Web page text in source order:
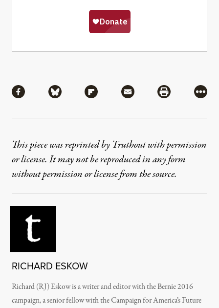
Share via Facebook
Share via BlueskyShare via Flipboard
Share via MailShare via
More
This piece was reprinted by Truthout with permission
or license. It may not be reproduced in any form
without permission or license from the source.
RICHARD ESKOW
Richard (RJ) Eskow is a writer and editor with the Bernie 2016
campaign, a senior fellow with the Campaign for America’s Future